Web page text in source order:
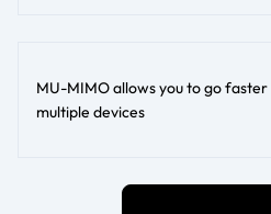
MU-MIMO allows you to go
multiple devices